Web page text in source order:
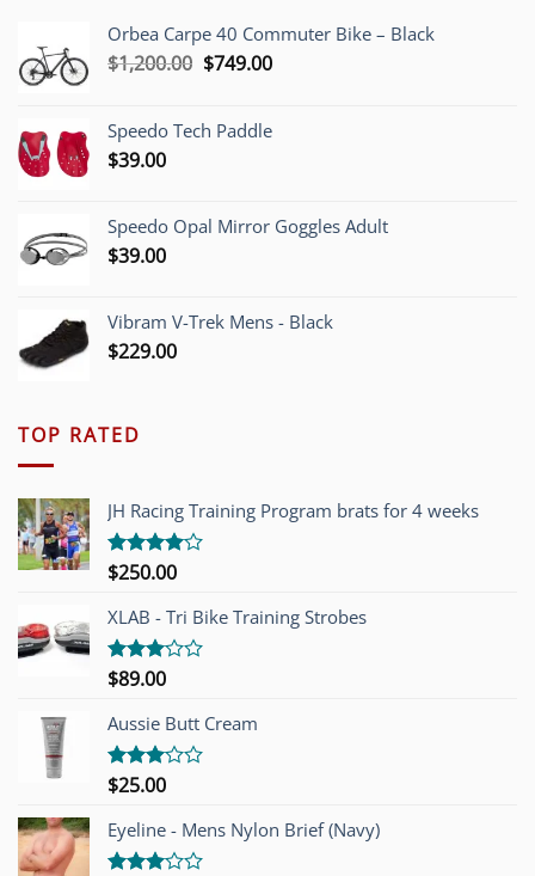
Orbea Carpe 40 Commuter Bike – Black
$1,200.00 Original
$1,200.00.
$749.00Current
$749.00.
Speedo Tech Paddle
$39.00
Speedo Opal Mirror Goggles Adult
$39.00
Vibram V-Trek Mens - Black
$229.00
TOP RATED
JH Racing Training Program brats for 4 weeks
Rated
of 5
$250.00
XLAB - Tri Bike Training Strobes
Rated
out of
5
$89.00
Aussie Butt Cream
Rated
out of
5
$25.00
Eyeline - Mens Nylon Brief (Navy)